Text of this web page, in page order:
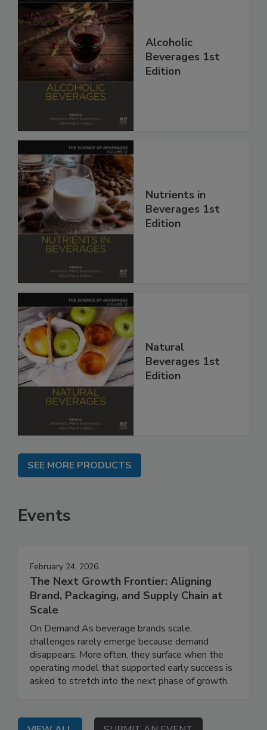
Alcoholic
Beverages 1st
Edition
Nutrients in
Beverages 1st
Edition
Natural
Beverages 1st
Edition
SEE MORE PRODUCTS
Events
February 24, 2026
The Next Growth Frontier: Aligning
Brand, Packaging, and Supply Chain at
Scale
On Demand As beverage brands scale,
challenges rarely emerge because demand
disappears. More often, they surface when the
operating model that supported early success is
asked to stretch into the next phase of growth.